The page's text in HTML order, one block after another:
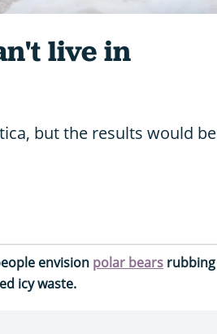
live in
but the results would be
envision polar bears rubbing
icy waste.